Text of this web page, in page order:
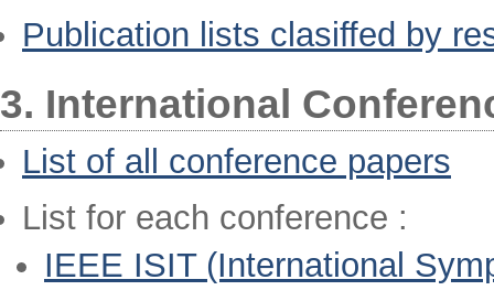
Publication lists clasiffed by
3. International
List of all conference papers
List for each conference :
IEEE ISIT (International